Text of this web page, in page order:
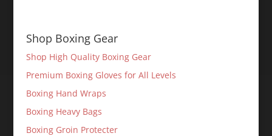
Shop Boxing Gear
Shop High Quality Boxing Gear
Premium Boxing Gloves for All Levels
Boxing Hand Wraps
Boxing Heavy Bags
Boxing Groin Protecter